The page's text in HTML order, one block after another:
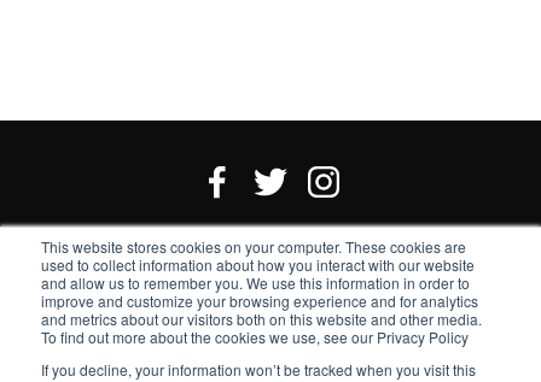
This website stores cookies on your computer. These cookies are
used to collect information about how you interact with our website
and allow us to remember you. We use this information in order to
improve and customize your browsing experience and for analytics
and metrics about our visitors both on this website and other media.
To find out more about the cookies we use, see our Privacy Policy
If you decline, your information won’t be tracked when you visit this
Want an email newsletter?Sign up here.
Notice of Accessibility